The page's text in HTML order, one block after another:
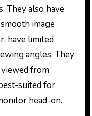
They also have
image
have limited
angles. They
from
suited for
head-on.